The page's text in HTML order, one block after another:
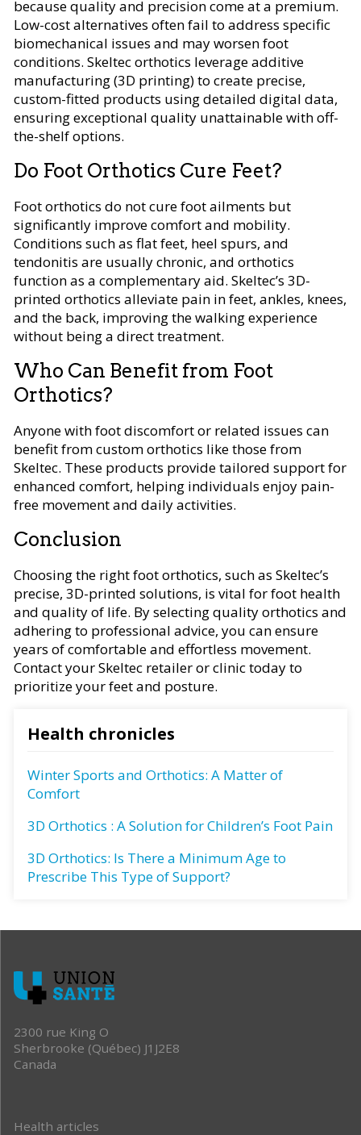
because quality and precision come at a premium.
Low-cost alternatives often fail to address specific
biomechanical issues and may worsen foot
conditions. Skeltec orthotics leverage additive
manufacturing (3D printing) to create precise,
custom-fitted products using detailed digital data,
ensuring exceptional quality unattainable with off-
the-shelf options.
Do Foot Orthotics Cure Feet?
Foot orthotics do not cure foot ailments but
significantly improve comfort and mobility.
Conditions such as flat feet, heel spurs, and
tendonitis are usually chronic, and orthotics
function as a complementary aid. Skeltec’s 3D-
printed orthotics alleviate pain in feet, ankles, knees,
and the back, improving the walking experience
without being a direct treatment.
Who Can Benefit from Foot
Orthotics?
Anyone with foot discomfort or related issues can
benefit from custom orthotics like those from
Skeltec. These products provide tailored support for
enhanced comfort, helping individuals enjoy pain-
free movement and daily activities.
Conclusion
Choosing the right foot orthotics, such as Skeltec’s
precise, 3D-printed solutions, is vital for foot health
and quality of life. By selecting quality orthotics and
adhering to professional advice, you can ensure
years of comfortable and effortless movement.
Contact your Skeltec retailer or clinic today to
prioritize your feet and posture.
Health chronicles
Winter Sports and Orthotics: A Matter of
Comfort
3D Orthotics : A Solution for Children’s Foot Pain
3D Orthotics: Is There a Minimum Age to
Prescribe This Type of Support?
2300 rue King O
Sherbrooke (Québec) J1J2E8
Canada
Health articles